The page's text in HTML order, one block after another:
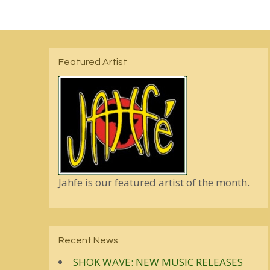
Featured Artist
Jahfe is our featured artist of the month.
Recent News
SHOK WAVE: NEW MUSIC RELEASES